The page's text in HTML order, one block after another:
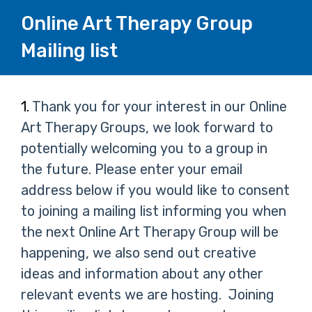
Online Art Therapy Group
Mailing list
Page
1
1. Question
1.
Thank you for your interest in our Online
Art Therapy Groups, we look forward to
potentially welcoming you to a group in
the future. Please enter your email
address below if you would like to consent
to joining a mailing list informing you when
the next Online Art Therapy Group will be
happening, we also send out creative
ideas and information about any other
relevant events we are hosting. Joining